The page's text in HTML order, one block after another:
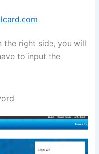
the right side, you will
to input the